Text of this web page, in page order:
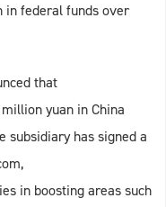
in federal funds over
that
yuan in China
subsidiary has signed a
in boosting areas such